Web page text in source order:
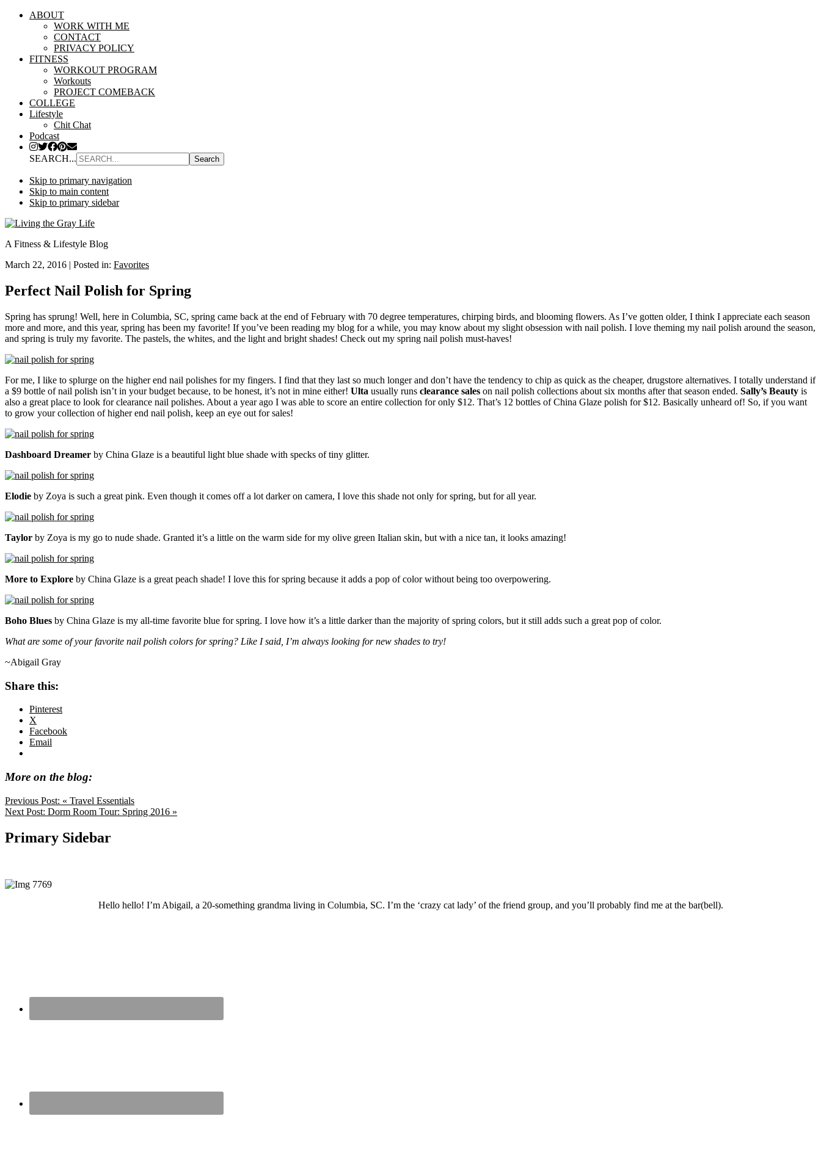
ABOUT
WORK WITH ME
CONTACT
PRIVACY POLICY
FITNESS
WORKOUT PROGRAM
Workouts
PROJECT COMEBACK
COLLEGE
Lifestyle
Chit Chat
Podcast
SEARCH...
Skip to primary navigation
Skip to main content
Skip to primary sidebar
A Fitness & Lifestyle Blog
March 22, 2016 | Posted in: Favorites
Perfect Nail Polish for Spring
Spring has sprung! Well, here in Columbia, SC, spring came back at the end of February with 70 degree temperatures, chirping birds, and blooming flowers. As I’ve gotten older, I think I appreciate each season
more and more, and this year, spring has been my favorite! If you’ve been reading my blog for a while, you may know about my slight obsession with nail polish. I love theming my nail polish around the season,
and spring is truly my favorite. The pastels, the whites, and the light and bright shades! Check out my spring nail polish must-haves!
For me, I like to splurge on the higher end nail polishes for my fingers. I find that they last so much longer and don’t have the tendency to chip as quick as the cheaper, drugstore alternatives. I totally understand if
a $9 bottle of nail polish isn’t in your budget because, to be honest, it’s not in mine either! Ulta usually runs clearance sales on nail polish collections about six months after that season ended. Sally’s Beauty is
also a great place to look for clearance nail polishes. About a year ago I was able to score an entire collection for only $12. That’s 12 bottles of China Glaze polish for $12. Basically unheard of! So, if you want
to grow your collection of higher end nail polish, keep an eye out for sales!
Dashboard Dreamer by China Glaze is a beautiful light blue shade with specks of tiny glitter.
Elodie by Zoya is such a great pink. Even though it comes off a lot darker on camera, I love this shade not only for spring, but for all year.
Taylor by Zoya is my go to nude shade. Granted it’s a little on the warm side for my olive green Italian skin, but with a nice tan, it looks amazing!
More to Explore by China Glaze is a great peach shade! I love this for spring because it adds a pop of color without being too overpowering.
Boho Blues by China Glaze is my all-time favorite blue for spring. I love how it’s a little darker than the majority of spring colors, but it still adds such a great pop of color.
What are some of your favorite nail polish colors for spring? Like I said, I’m always looking for new shades to try!
~Abigail Gray
Share this:
Pinterest
X
Facebook
Email
More on the blog:
Previous Post: « Travel Essentials
Next Post: Dorm Room Tour: Spring 2016 »
Primary Sidebar
Hello hello! I’m Abigail, a 20-something grandma living in Columbia, SC. I’m the ‘crazy cat lady’ of the friend group, and you’ll probably find me at the bar(bell).